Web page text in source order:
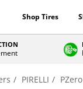
Shop Tires
PIRELLI PZero